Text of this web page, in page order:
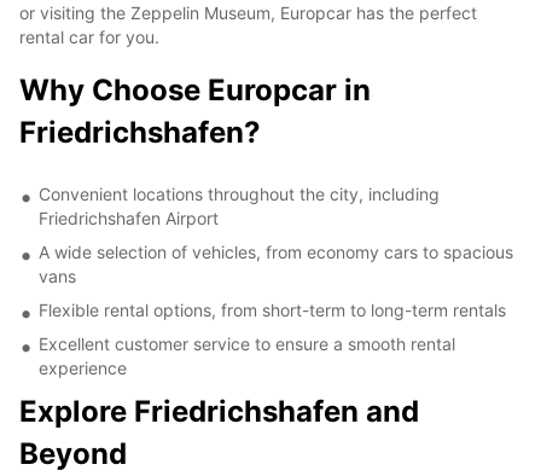
or visiting the Zeppelin Museum, Europcar has the perfect
rental car for you.
Why Choose Europcar in
Friedrichshafen?
Convenient locations throughout the city, including
Friedrichshafen Airport
A wide selection of vehicles, from economy cars to spacious
vans
Flexible rental options, from short-term to long-term rentals
Excellent customer service to ensure a smooth rental
experience
Explore Friedrichshafen and
Beyond